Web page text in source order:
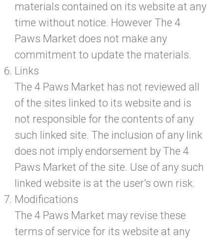
materials contained on its website at any
time without notice. However The 4
Paws Market does not make any
commitment to update the materials.
Links
The 4 Paws Market has not reviewed all
of the sites linked to its website and is
not responsible for the contents of any
such linked site. The inclusion of any link
does not imply endorsement by The 4
Paws Market of the site. Use of any such
linked website is at the user's own risk.
Modifications
The 4 Paws Market may revise these
terms of service for its website at any